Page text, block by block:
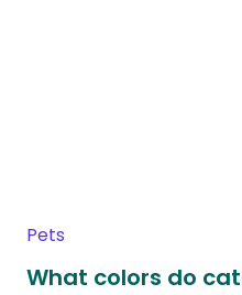
Pets
What colors do